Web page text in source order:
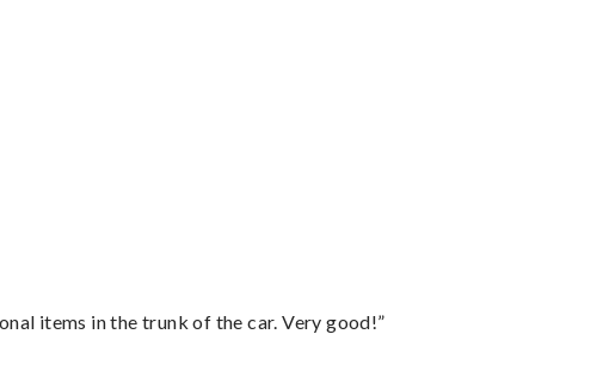
items in the trunk of the car. Very good!”